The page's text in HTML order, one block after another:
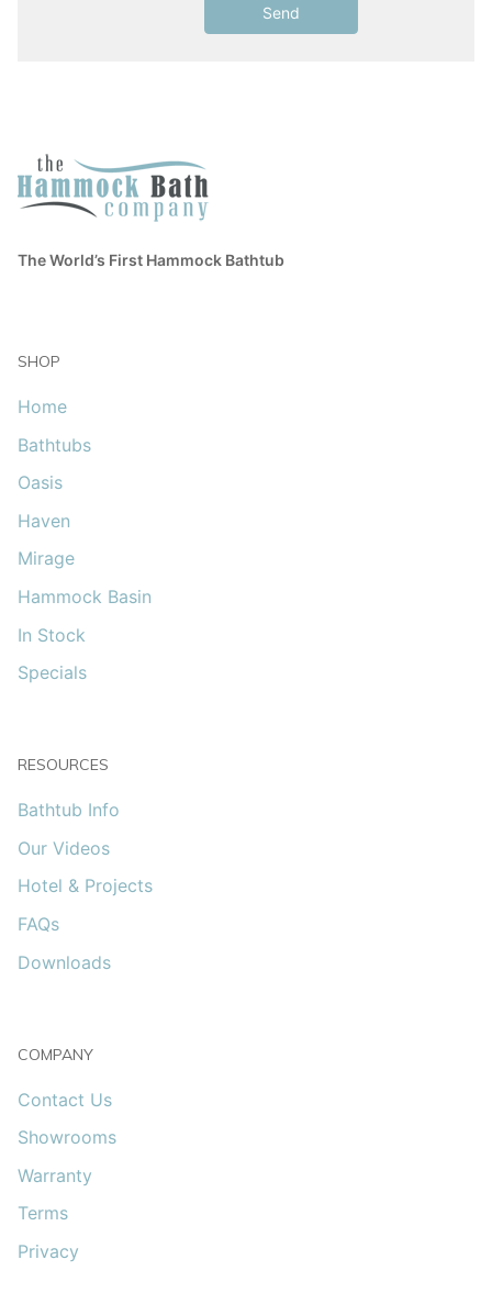
The World’s First Hammock Bathtub
SHOP
Home
Bathtubs
Oasis
Haven
Mirage
Hammock Basin
In Stock
Specials
RESOURCES
Bathtub Info
Our Videos
Hotel & Projects
FAQs
Downloads
COMPANY
Contact Us
Showrooms
Warranty
Terms
Privacy